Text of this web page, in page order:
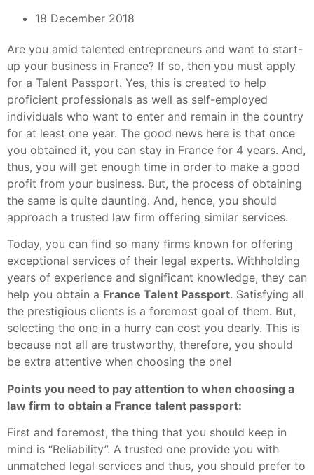
18 December 2018
Are you amid talented entrepreneurs and want to start-
up your business in France? If so, then you must apply
for a Talent Passport. Yes, this is created to help
proficient professionals as well as self-employed
individuals who want to enter and remain in the country
for at least one year. The good news here is that once
you obtained it, you can stay in France for 4 years. And,
thus, you will get enough time in order to make a good
profit from your business. But, the process of obtaining
the same is quite daunting. And, hence, you should
approach a trusted law firm offering similar services.
Today, you can find so many firms known for offering
exceptional services of their legal experts. Withholding
years of experience and significant knowledge, they can
help you obtain a France Talent Passport. Satisfying all
the prestigious clients is a foremost goal of them. But,
selecting the one in a hurry can cost you dearly. This is
because not all are trustworthy, therefore, you should
be extra attentive when choosing the one!
Points you need to pay attention to when choosing a
law firm to obtain a France talent passport:
First and foremost, the thing that you should keep in
mind is “Reliability”. A trusted one provide you with
unmatched legal services and thus, you should prefer to